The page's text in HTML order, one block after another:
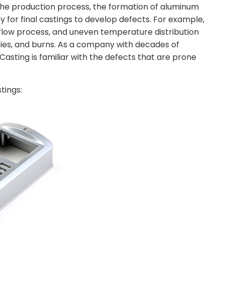
production process, the formation of aluminum
for final castings to develop defects. For example,
process, and uneven temperature distribution
and burns. As a company with decades of
is familiar with the defects that are prone